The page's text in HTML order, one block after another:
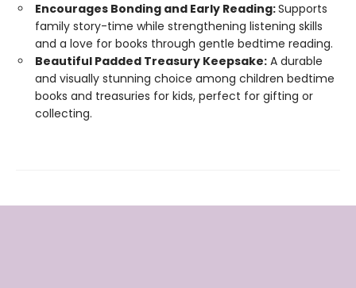
Encourages Bonding and Early Reading:Supports
family story-time while strengthening listening skills
and a love for books through gentle bedtime reading.
Beautiful Padded Treasury Keepsake: A durable
and visually stunning choice among children bedtime
books and treasuries for kids, perfect for gifting or
collecting.